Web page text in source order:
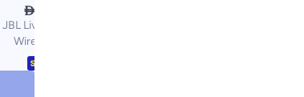

JBL Live Flex 3 True
Wireless Noise
Cancelling Open-Stick
Earbuds Black